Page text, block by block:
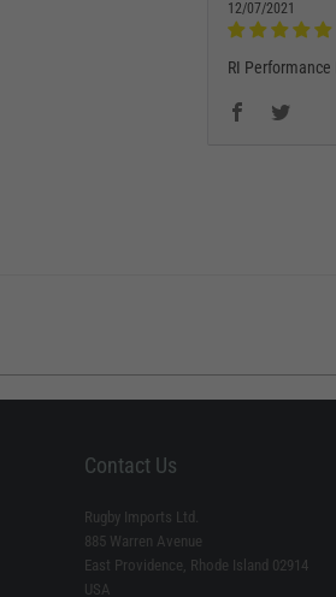
12/07/2021
RI Performance
Contact Us
Rugby Imports Ltd.
885 Warren Avenue
East Providence, Rhode Island 02914
USA